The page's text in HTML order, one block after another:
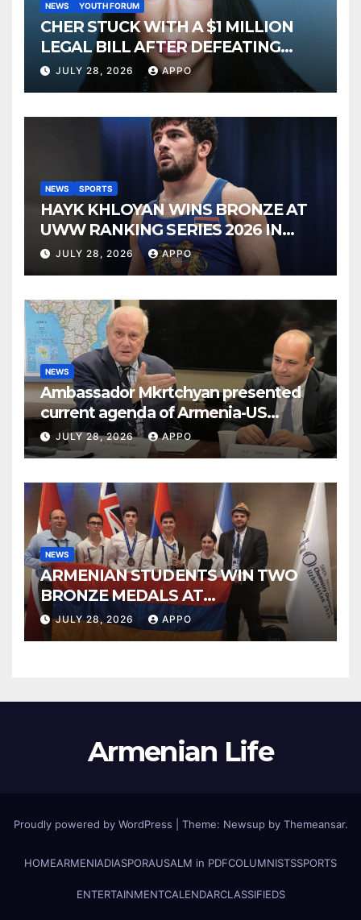
NEWS YOUTH FORUM
CHER STUCK WITH A $1 MILLION
LEGAL BILL AFTER DEFEATING
SONNY BONO’S WIDOW
JULY 28, 2026 APPO
NEWS SPORTS
HAYK KHLOYAN WINS BRONZE AT
UWW RANKING SERIES 2026 IN
BUDAPEST
JULY 28, 2026 APPO
NEWS
Ambassador Mkrtchyan presented
current agenda of Armenia-US
relations at American Foreign Policy
Council
JULY 28, 2026 APPO
NEWS
ARMENIAN STUDENTS WIN TWO
BRONZE MEDALS AT
INTERNATIONAL CHEMISTRY
OLYMPIAD
JULY 28, 2026 APPO
Armenian Life
Proudly powered by WordPress Theme: Newsup by Themeansar.
HOMEARMENIADIASPORAUSALM in PDFCOLUMNISTSSPORTS
ENTERTAINMENTCALENDARCLASSIFIEDS